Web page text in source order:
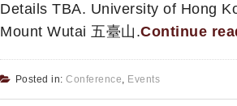
Details TBA. University of Hong
Mount Wutai 五臺山.Continue
Posted in:Conference, Events